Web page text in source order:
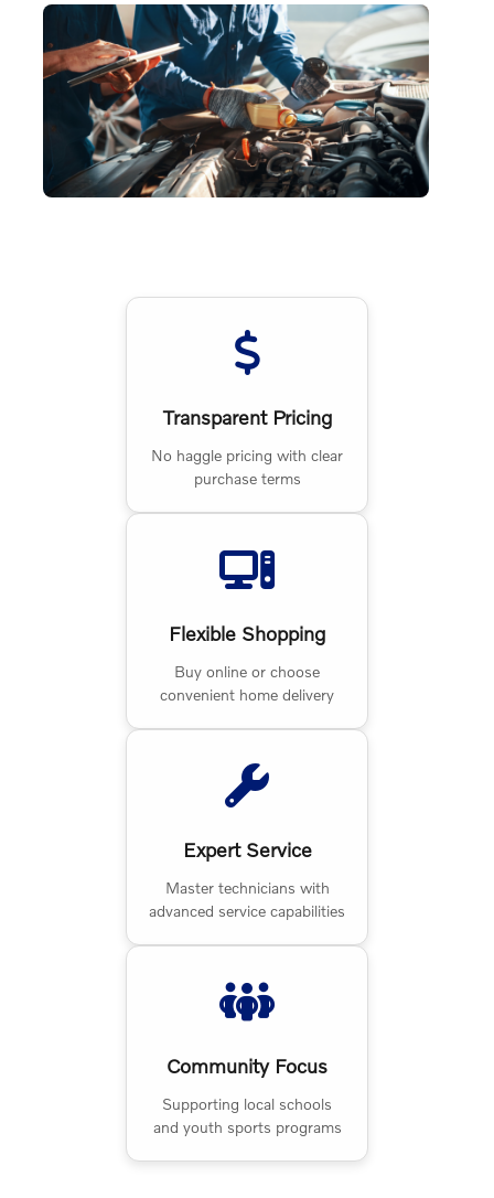
Transparent Pricing
No haggle pricing with clear
purchase terms
Flexible Shopping
Buy online or choose
convenient home delivery
Expert Service
Master technicians with
advanced service capabilities
Community Focus
Supporting local schools
and youth sports programs